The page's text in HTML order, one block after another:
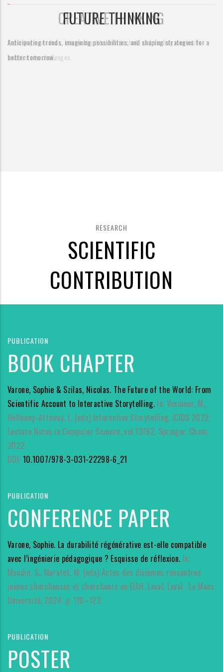
CREATIVE THINKING
Exploring new ideas, connecting the unexpected, and finding innovative
solutions to challenges.
RESEARCH
SCIENTIFIC
CONTRIBUTION
PUBLICATION
BOOK CHAPTER
Varone, Sophie & Szilas, Nicolas. The Future of the World: From
Scientific Account to Interactive Storytelling. In: Vosmeer, M.,
Holloway-Attaway, L. (eds) Interactive Storytelling. ICIDS 2022.
Lecture Notes in Computer Science, vol 13762. Springer, Cham.
2022.
DOI: 10.1007/978-3-031-22298-6_21
PUBLICATION
CONFERENCE PAPER
Varone, Sophie. La durabilité régénérative est-elle compatible
avec l’ingénierie pédagogique ? Esquisse de réflexion. In:
Mandin, S., Muratet, M. (eds) Actes des dixièmes rencontres
jeunes chercheuses et chercheurs en EIAH. Laval. Laval : Le Mans
Université, 2024. p. 110–123.
PUBLICATION
POSTER